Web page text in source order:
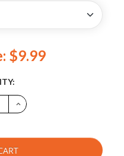
$9.99